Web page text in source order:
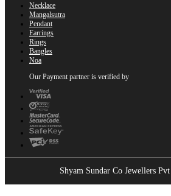
Necklace
Mangalsutra
Pendant
Earrings
Rings
Bangles
Noa
Our Payment partner is verified by
Shyam Sundar Co Jewellers